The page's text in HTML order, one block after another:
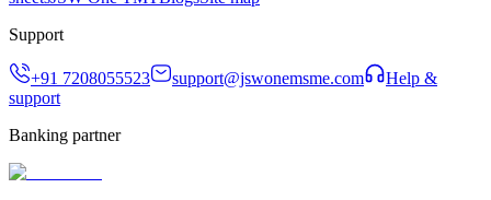
Support
+91 7208055523 support@jswonemsme.com
Help &
support
Banking partner